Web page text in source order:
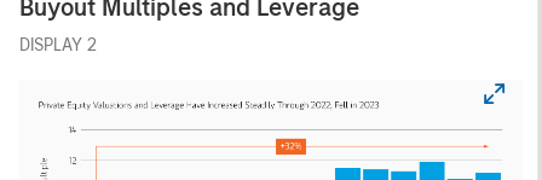
Buyout Multiples and Leverage
DISPLAY 2